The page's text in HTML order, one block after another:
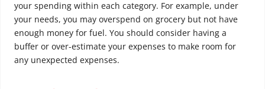
your spending within each category. For example, under
your needs, you may overspend on grocery but not have
enough money for fuel. You should consider having a
buffer or over-estimate your expenses to make room for
any unexpected expenses.